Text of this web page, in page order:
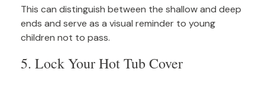
This can distinguish between the shallow and deep
ends and serve as a visual reminder to young
children not to pass.
5. Lock Your Hot Tub Cover